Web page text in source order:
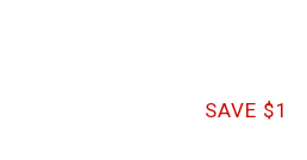
SAVE $1